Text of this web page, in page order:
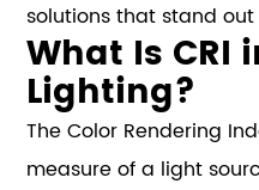
solutions that stand
What Is CRI
Lighting?
The Color Rendering
measure of a light